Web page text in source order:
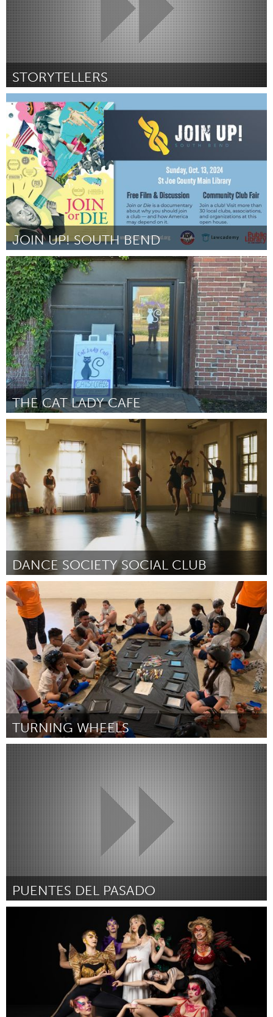
STORYTELLERS
Westminster, MD
От Steve Lowe September 2024
JOIN UP! SOUTH BEND
South Bend, IN
От Scott Palmer September 2024
THE CAT LADY CAFE
South Bend, IN
От Kim Sult September 2024
DANCE SOCIETY SOCIAL CLUB
South Bend, IN
От Sharon Sims September 2024
TURNING WHEELS
Cleveland, OH
От Kenneth Perdue September 2024
PUENTES DEL PASADO
September 2024